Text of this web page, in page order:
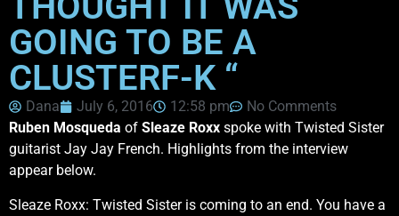
GOING TO BE A
CLUSTERF-K “
Dana July 6, 2016 12:58 pm
No Comments
Ruben Mosqueda of Sleaze Roxx spoke with Twisted Sister
guitarist Jay Jay French. Highlights from the interview
appear below.
Sleaze Roxx: Twisted Sister is coming to an end. You have a